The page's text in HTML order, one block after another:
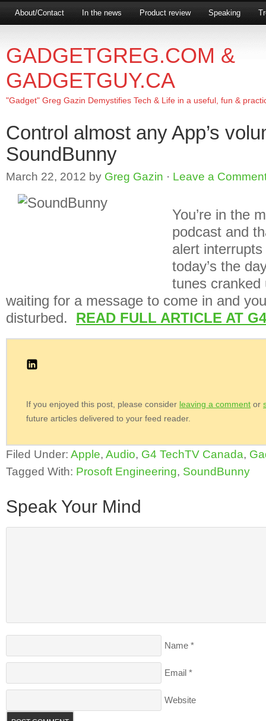
About/Contact In the news Product review Speaking
GADGETGREG.COM &
GADGETGUY.CA
"Gadget" Greg Gazin Demystifies Tech & Life in a useful, fun &
Control almost any App’s
SoundBunny
March 22, 2012 by Greg Gazin · Leave a
You’re in the
podcast and
alert
today’s the
tunes cranked
waiting for a message to come in and
disturbed. READ FULL ARTICLE AT
If you enjoyed this post, please consider leaving a comment or
future articles delivered to your feed reader.
Filed Under: Apple, Audio, G4 TechTV Canada,
Tagged With: Prosoft Engineering, SoundBunny
Speak Your Mind
Name *
Email *
Website